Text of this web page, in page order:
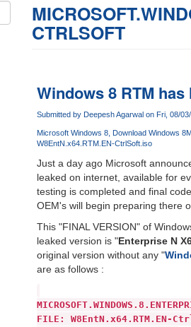
CTRLSOFT
Windows 8 RTM
Submitted by Deepesh Agarwalon Fri, 08/
Microsoft Windows 8 Download Windows 8
W8EntN.x64.RTM.EN-CtrlSoft.iso
Just a day ago Microsoft
leaked on internet, available for
testing is completed and final
OEM's will begin preparing there
This "FINAL VERSION" of
leaked version is "Enterprise N
original version without any "
are as follows :
FILE: W8EntN.x64.RTM.EN-